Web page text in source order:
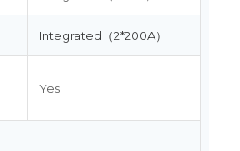
Integrated（2*200A）
Yes